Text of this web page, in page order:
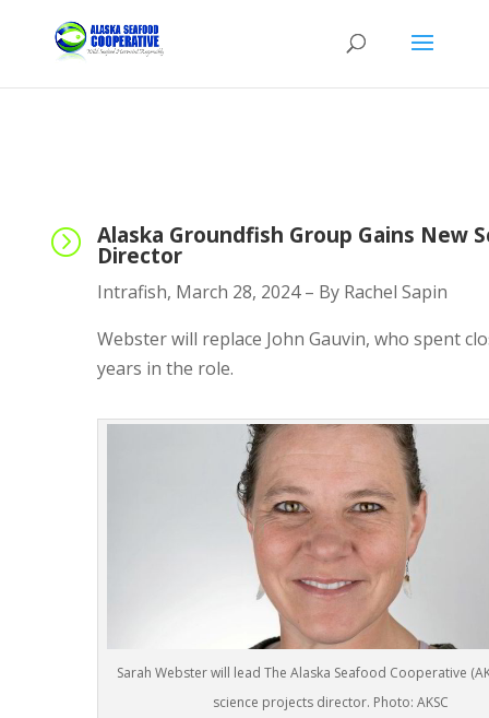
= Alaska Groundfish Group Gains New
Director
Intrafish, March 28, 2024 – By Rachel Sapin
Webster will replace John Gauvin, who spent
years in the role.
Sarah Webster will lead The Alaska Seafood Cooperative
science projects director. Photo: AKSC